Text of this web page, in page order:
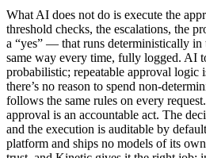
What AI does not do is execute the
threshold checks, the escalations, the
a “yes” — that runs deterministically
same way every time, fully logged. AI
probabilistic; repeatable approval logic
there’s no reason to spend non-
follows the same rules on every
approval is an accountable act. The
and the execution is auditable by
platform and ships no models of its